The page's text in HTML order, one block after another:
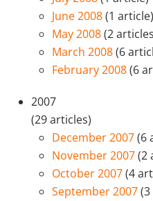
June 2008(1 article)
May 2008(2
March 2008(6
February 2008(6
2007
(29 articles)
December 2007(6
November 2007(2
October 2007(4
September 2007